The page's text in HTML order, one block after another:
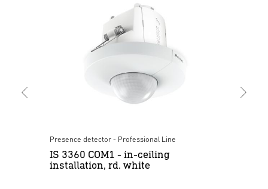
Presence detector - Professional Line
IS 3360 COM1 - in-ceiling
installation, rd. white